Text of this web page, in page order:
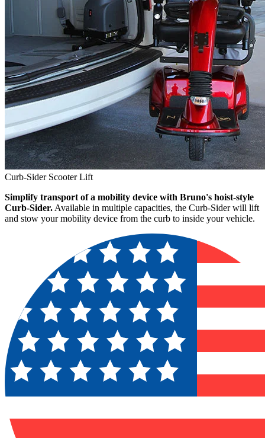
Curb-Sider Scooter Lift
Simplify transport of a mobility device with Bruno's hoist-style
Curb-Sider. Available in multiple capacities, the Curb-Sider will lift
and stow your mobility device from the curb to inside your vehicle.